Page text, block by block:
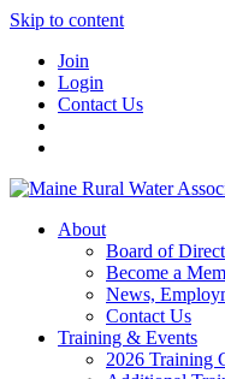
Skip to content
Join
Login
Contact Us
About
Board of
Become a
News,
Contact Us
Training & Events
2026 Training